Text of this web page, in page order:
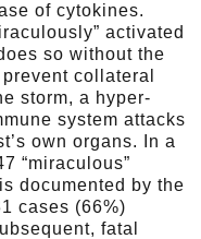
of cytokines.
activated
so without the
collateral
storm, a hyper-
system attacks
own organs. In a
“miraculous”
documented by the
cases (66%)
fatal